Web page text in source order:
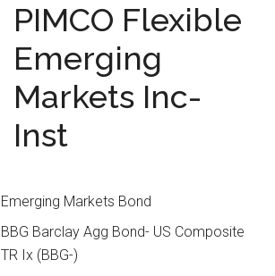
PIMCO Flexible
Emerging
Markets Inc-
Inst
Emerging Markets Bond
BBG Barclay Agg Bond- US Composite
TR Ix (BBG-)